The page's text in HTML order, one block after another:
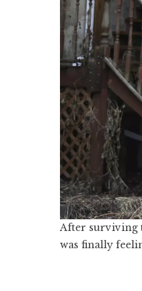
After surviving
was finally